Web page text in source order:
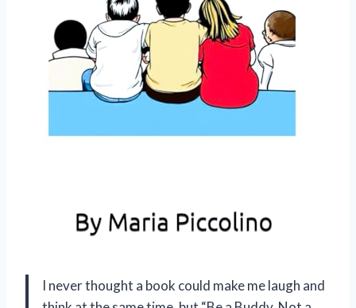
I never thought a book could make me laugh and